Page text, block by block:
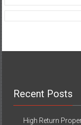
Recent Posts
High Return